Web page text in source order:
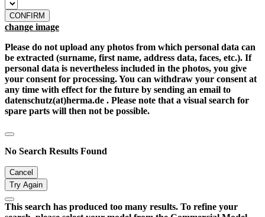
CONFIRM
change image
Please do not upload any photos from which personal data can
be extracted (surname, first name, address data, faces, etc.). If
personal data is nevertheless included in the photos, you give
your consent for processing. You can withdraw your consent at
any time with effect for the future by sending an email to
datenschutz(at)herma.de . Please note that a visual search for
spare parts will then not be possible.
No Search Results Found
Cancel
Try Again
This search has produced too many results. To refine your